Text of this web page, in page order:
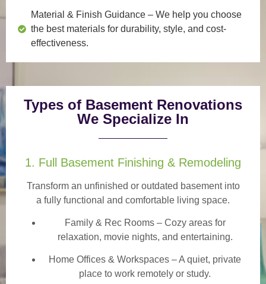
Material & Finish Guidance – We help you choose
the best materials for durability, style, and cost-
effectiveness.
Types of Basement Renovations
We Specialize In
1. Full Basement Finishing & Remodeling
Transform an unfinished or outdated basement into
a fully functional and comfortable living space.
Family & Rec Rooms– Cozy areas for
relaxation, movie nights, and entertaining.
Home Offices & Workspaces – A quiet, private
place to work remotely or study.